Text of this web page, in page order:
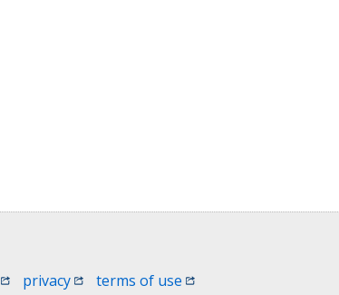
new window)
(opens in a new window)
privacy(opens in a new window)
terms of use (opens in a new window)